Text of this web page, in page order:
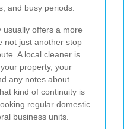
and busy periods.
usually offers a more
not just another stop
A local cleaner is
property, your
any notes about
kind of continuity is
regular domestic
business units.